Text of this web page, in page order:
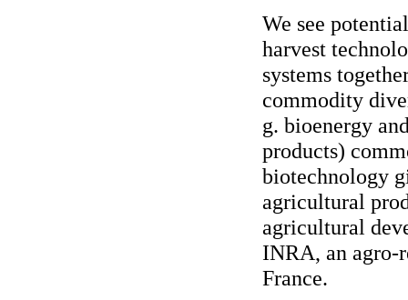
We see
harvest
systems
commodity
g. bioenergy
products)
biotechnology
agricultural
agricultural
INRA, an agro-
France.